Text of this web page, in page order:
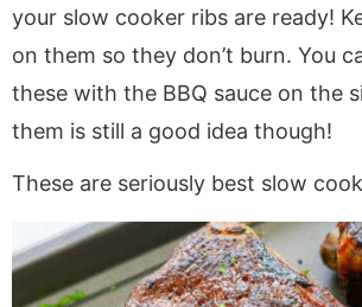
your slow cooker ribs are ready!
on them so they don’t burn. You
these with the BBQ sauce on the
them is still a good idea though!
These are seriously best slow